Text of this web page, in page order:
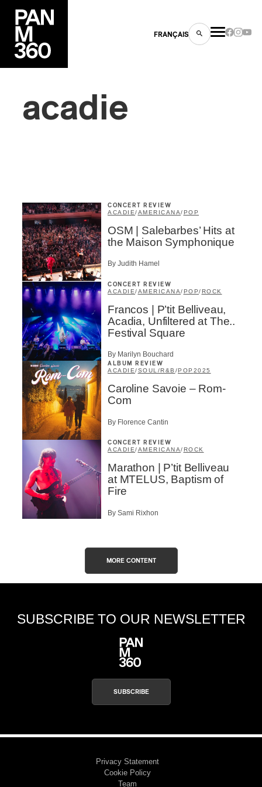
FRANÇAIS
acadie
CONCERT REVIEW
ACADIE/AMERICANA/POP
OSM | Salebarbes’ Hits at
the Maison Symphonique
By Judith Hamel
CONCERT REVIEW
ACADIE/AMERICANA/POP/ROCK
Francos | P’tit Belliveau,
Acadia, Unfiltered at The..
Festival Square
By Marilyn Bouchard
ALBUM REVIEW
ACADIE/SOUL/R&B /POP 2025
Caroline Savoie – Rom-
Com
By Florence Cantin
CONCERT REVIEW
ACADIE/AMERICANA/ ROCK
Marathon | P’tit Belliveau
at MTELUS, Baptism of
Fire
By Sami Rixhon
MORE CONTENT
SUBSCRIBE TO OUR NEWSLETTER
SUBSCRIBE
Privacy Statement
Cookie Policy
Team